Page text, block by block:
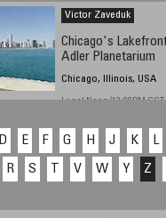
Victor Zaveduk
Chicago's
Adler Planetarium
Chicago, Illinois, USA
Local Noon (12:00PM CST
D E F G H J K L
R
S V W Y Z